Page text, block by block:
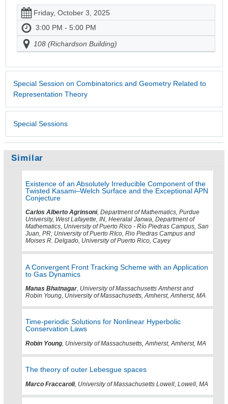
Friday, October 3, 2025
3:00 PM - 5:00 PM
108 (Richardson Building)
Special Session on Combinatorics and Geometry Related to
Representation Theory
Special Sessions
Similar
Existence of an Absolutely Irreducible Component of the
Twisted Kasami–Welch Surface and the Exceptional APN
Conjecture
Carlos Alberto Agrinsoni, Department of Mathematics, Purdue
University, West Lafayette, IN, Heeralal Janwa, Department of
Mathematics, University of Puerto Rico - Río Piedras Campus, San
Juan, PR; University of Puerto RIco, Rio Piedras Campus and
Moises R. Delgado, University of Puerto Rico, Cayey
A Convergent Front Tracking Scheme with an Application
to Gas Dynamics
Manas Bhatnagar, University of Massachusetts Amherst and
Robin Young, University of Massachusetts, Amherst, Amherst, MA
Time-periodic Solutions for Nonlinear Hyperbolic
Conservation Laws
Robin Young, University of Massachusetts, Amherst, Amherst, MA
The theory of outer Lebesgue spaces
Marco Fraccaroli, University of Massachusetts Lowell, Lowell, MA